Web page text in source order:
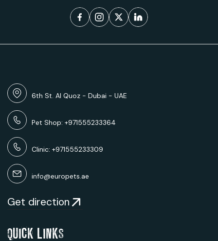
6th St. Al Quoz - Dubai - UAE
Pet Shop: +971555233364
Clinic: +971555233309
info@europets.ae
Get direction
QUICK LINKS